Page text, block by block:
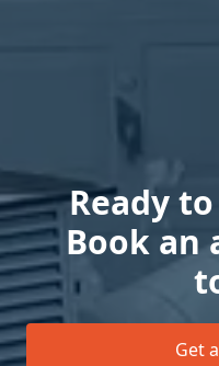
Ready
Book an
Get